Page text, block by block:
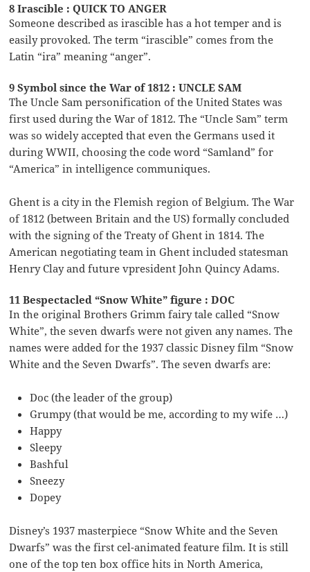
8 Irascible : QUICK TO ANGER
Someone described as irascible has a hot temper and is
easily provoked. The term “irascible” comes from the
Latin “ira” meaning “anger”.
9 Symbol since the War of 1812 : UNCLE SAM
The Uncle Sam personification of the United States was
first used during the War of 1812. The “Uncle Sam” term
was so widely accepted that even the Germans used it
during WWII, choosing the code word “Samland” for
“America” in intelligence communiques.
Ghent is a city in the Flemish region of Belgium. The War
of 1812 (between Britain and the US) formally concluded
with the signing of the Treaty of Ghent in 1814. The
American negotiating team in Ghent included statesman
Henry Clay and future vpresident John Quincy Adams.
11 Bespectacled “Snow White” figure : DOC
In the original Brothers Grimm fairy tale called “Snow
White”, the seven dwarfs were not given any names. The
names were added for the 1937 classic Disney film “Snow
White and the Seven Dwarfs”. The seven dwarfs are:
Doc (the leader of the group)
Grumpy (that would be me, according to my wife …)
Happy
Sleepy
Bashful
Sneezy
Dopey
Disney’s 1937 masterpiece “Snow White and the Seven
Dwarfs” was the first cel-animated feature film. It is still
one of the top ten box office hits in North America,